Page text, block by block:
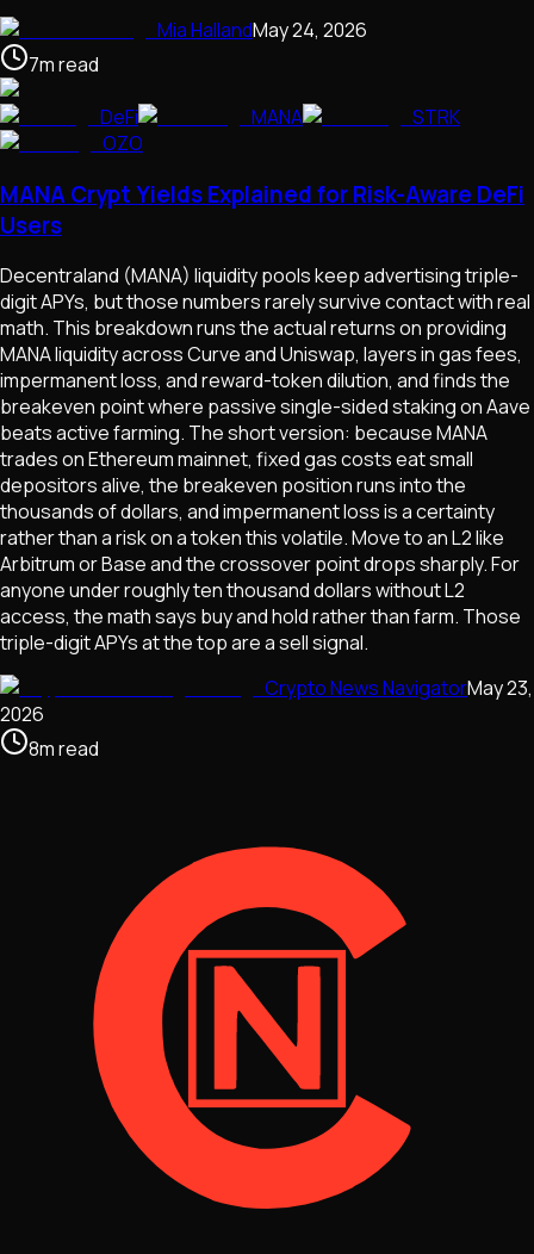
Mia HallandMay 24, 2026
7mread
DeFi
MANA
STRK
OZO
MANA Crypt Yields Explained for Risk-Aware DeFi
Users
Decentraland (MANA) liquidity pools keep advertising triple-
digit APYs, but those numbers rarely survive contact with real
math. This breakdown runs the actual returns on providing
MANA liquidity across Curve and Uniswap, layers in gas fees,
impermanent loss, and reward-token dilution, and finds the
breakeven point where passive single-sided staking on Aave
beats active farming. The short version: because MANA
trades on Ethereum mainnet, fixed gas costs eat small
depositors alive, the breakeven position runs into the
thousands of dollars, and impermanent loss is a certainty
rather than a risk on a token this volatile. Move to an L2 like
Arbitrum or Base and the crossover point drops sharply. For
anyone under roughly ten thousand dollars without L2
access, the math says buy and hold rather than farm. Those
triple-digit APYs at the top are a sell signal.
Crypto News NavigatorMay 23,
2026
8mread